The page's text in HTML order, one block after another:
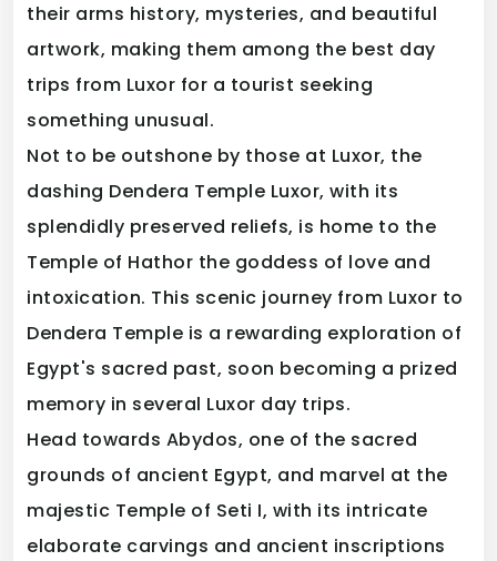
their arms history, mysteries, and beautiful
artwork, making them among the best day
trips from Luxor for a tourist seeking
something unusual.
Not to be outshone by those at Luxor, the
dashing Dendera Temple Luxor, with its
splendidly preserved reliefs, is home to the
Temple of Hathor the goddess of love and
intoxication. This scenic journey from Luxor to
Dendera Temple is a rewarding exploration of
Egypt's sacred past, soon becoming a prized
memory in several Luxor day trips.
Head towards Abydos, one of the sacred
grounds of ancient Egypt, and marvel at the
majestic Temple of Seti I, with its intricate
elaborate carvings and ancient inscriptions